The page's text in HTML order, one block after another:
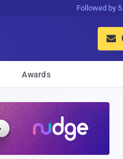
Followed by

Awards